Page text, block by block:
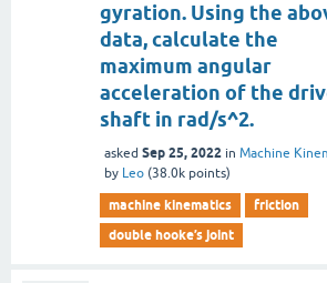
gyration. Using the
data, calculate the
maximum angular
acceleration of the
shaft in rad/s^2.
asked Sep 25, 2022 in Machine
by Leo (38.0k points)
machine kinematics
friction
double hooke’s joint